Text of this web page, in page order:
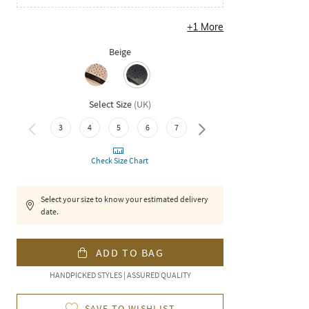
+1 More
Beige
Select Size (UK)
3 4 5 6 7 8
Check Size Chart
Select your size to know your estimated delivery
date.
ADD TO BAG
HANDPICKED STYLES | ASSURED QUALITY